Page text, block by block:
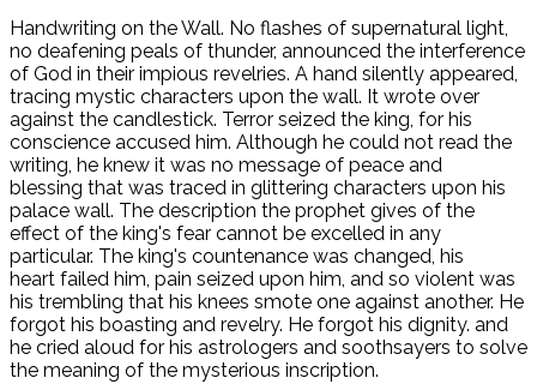
Handwriting on the Wall. No flashes of supernatural light,
no deafening peals of thunder, announced the interference
of God in their impious revelries. A hand silently appeared,
tracing mystic characters upon the wall. It wrote over
against the candlestick. Terror seized the king, for his
conscience accused him. Although he could not read the
writing, he knew it was no message of peace and
blessing that was traced in glittering characters upon his
palace wall. The description the prophet gives of the
effect of the king's fear cannot be excelled in any
particular. The king's countenance was changed, his
heart failed him, pain seized upon him, and so violent was
his trembling that his knees smote one against another. He
forgot his boasting and revelry. He forgot his dignity. and
he cried aloud for his astrologers and soothsayers to solve
the meaning of the mysterious inscription.